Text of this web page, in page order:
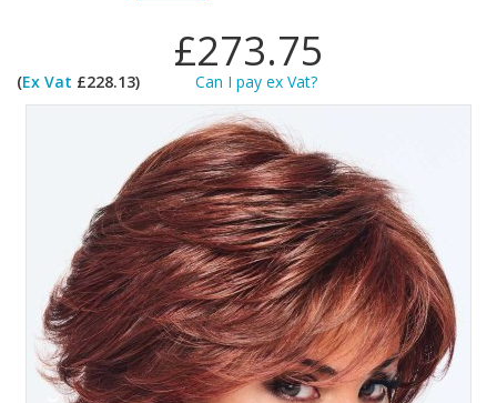
£273.75
(Ex Vat £228.13) Can I pay ex Vat?